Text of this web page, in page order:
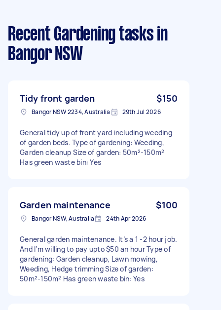
Recent Gardening tasks in
Bangor NSW
Tidy front garden $150
Bangor NSW 2234, Australia 29th Jul 2026
General tidy up of front yard including weeding
of garden beds. Type of gardening: Weeding,
Garden cleanup Size of garden: 50m²-150m²
Has green waste bin: Yes
Garden maintenance $100
Bangor NSW, Australia 24th Apr 2026
General garden maintenance. It’s a 1 -2 hour job.
And I’m willing to pay upto $50 an hour Type of
gardening: Garden cleanup, Lawn mowing,
Weeding, Hedge trimming Size of garden:
50m²-150m² Has green waste bin: Yes